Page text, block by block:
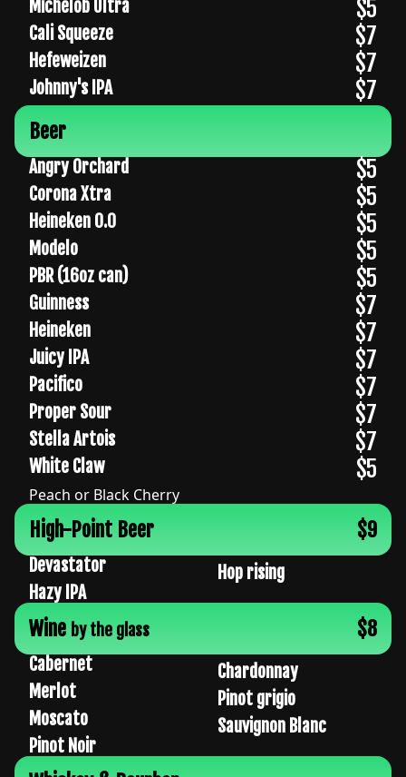
Michelob Ultra $5
Cali Squeeze $7
Hefeweizen $7
Johnny's IPA $7
Beer
Angry Orchard $5
Corona Xtra $5
Heineken 0.0 $5
Modelo $5
PBR (16oz can) $5
Guinness $7
Heineken $7
Juicy IPA $7
Pacifico $7
Proper Sour $7
Stella Artois $7
White Claw
Peach or Black Cherry
$5
High-Point Beer $9
Devastator
Hazy IPA
Hop rising
Wine by the glass $8
Cabernet
Merlot
Moscato
Pinot Noir
Chardonnay
Pinot grigio
Sauvignon Blanc